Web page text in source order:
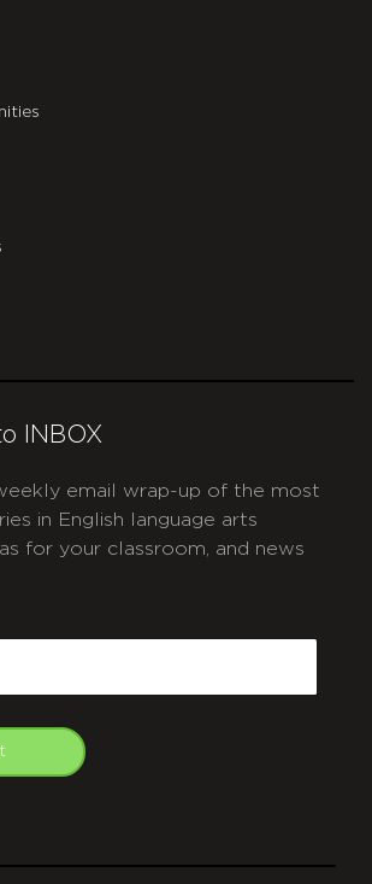
INBOX
email wrap-up of the most
in English language arts
for your classroom, and news